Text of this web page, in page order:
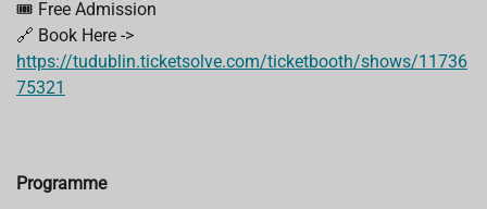
🎟️ Free Admission
🔗 Book Here ->
https://tudublin.ticketsolve.com/ticketbooth/shows/11736
75321
Programme